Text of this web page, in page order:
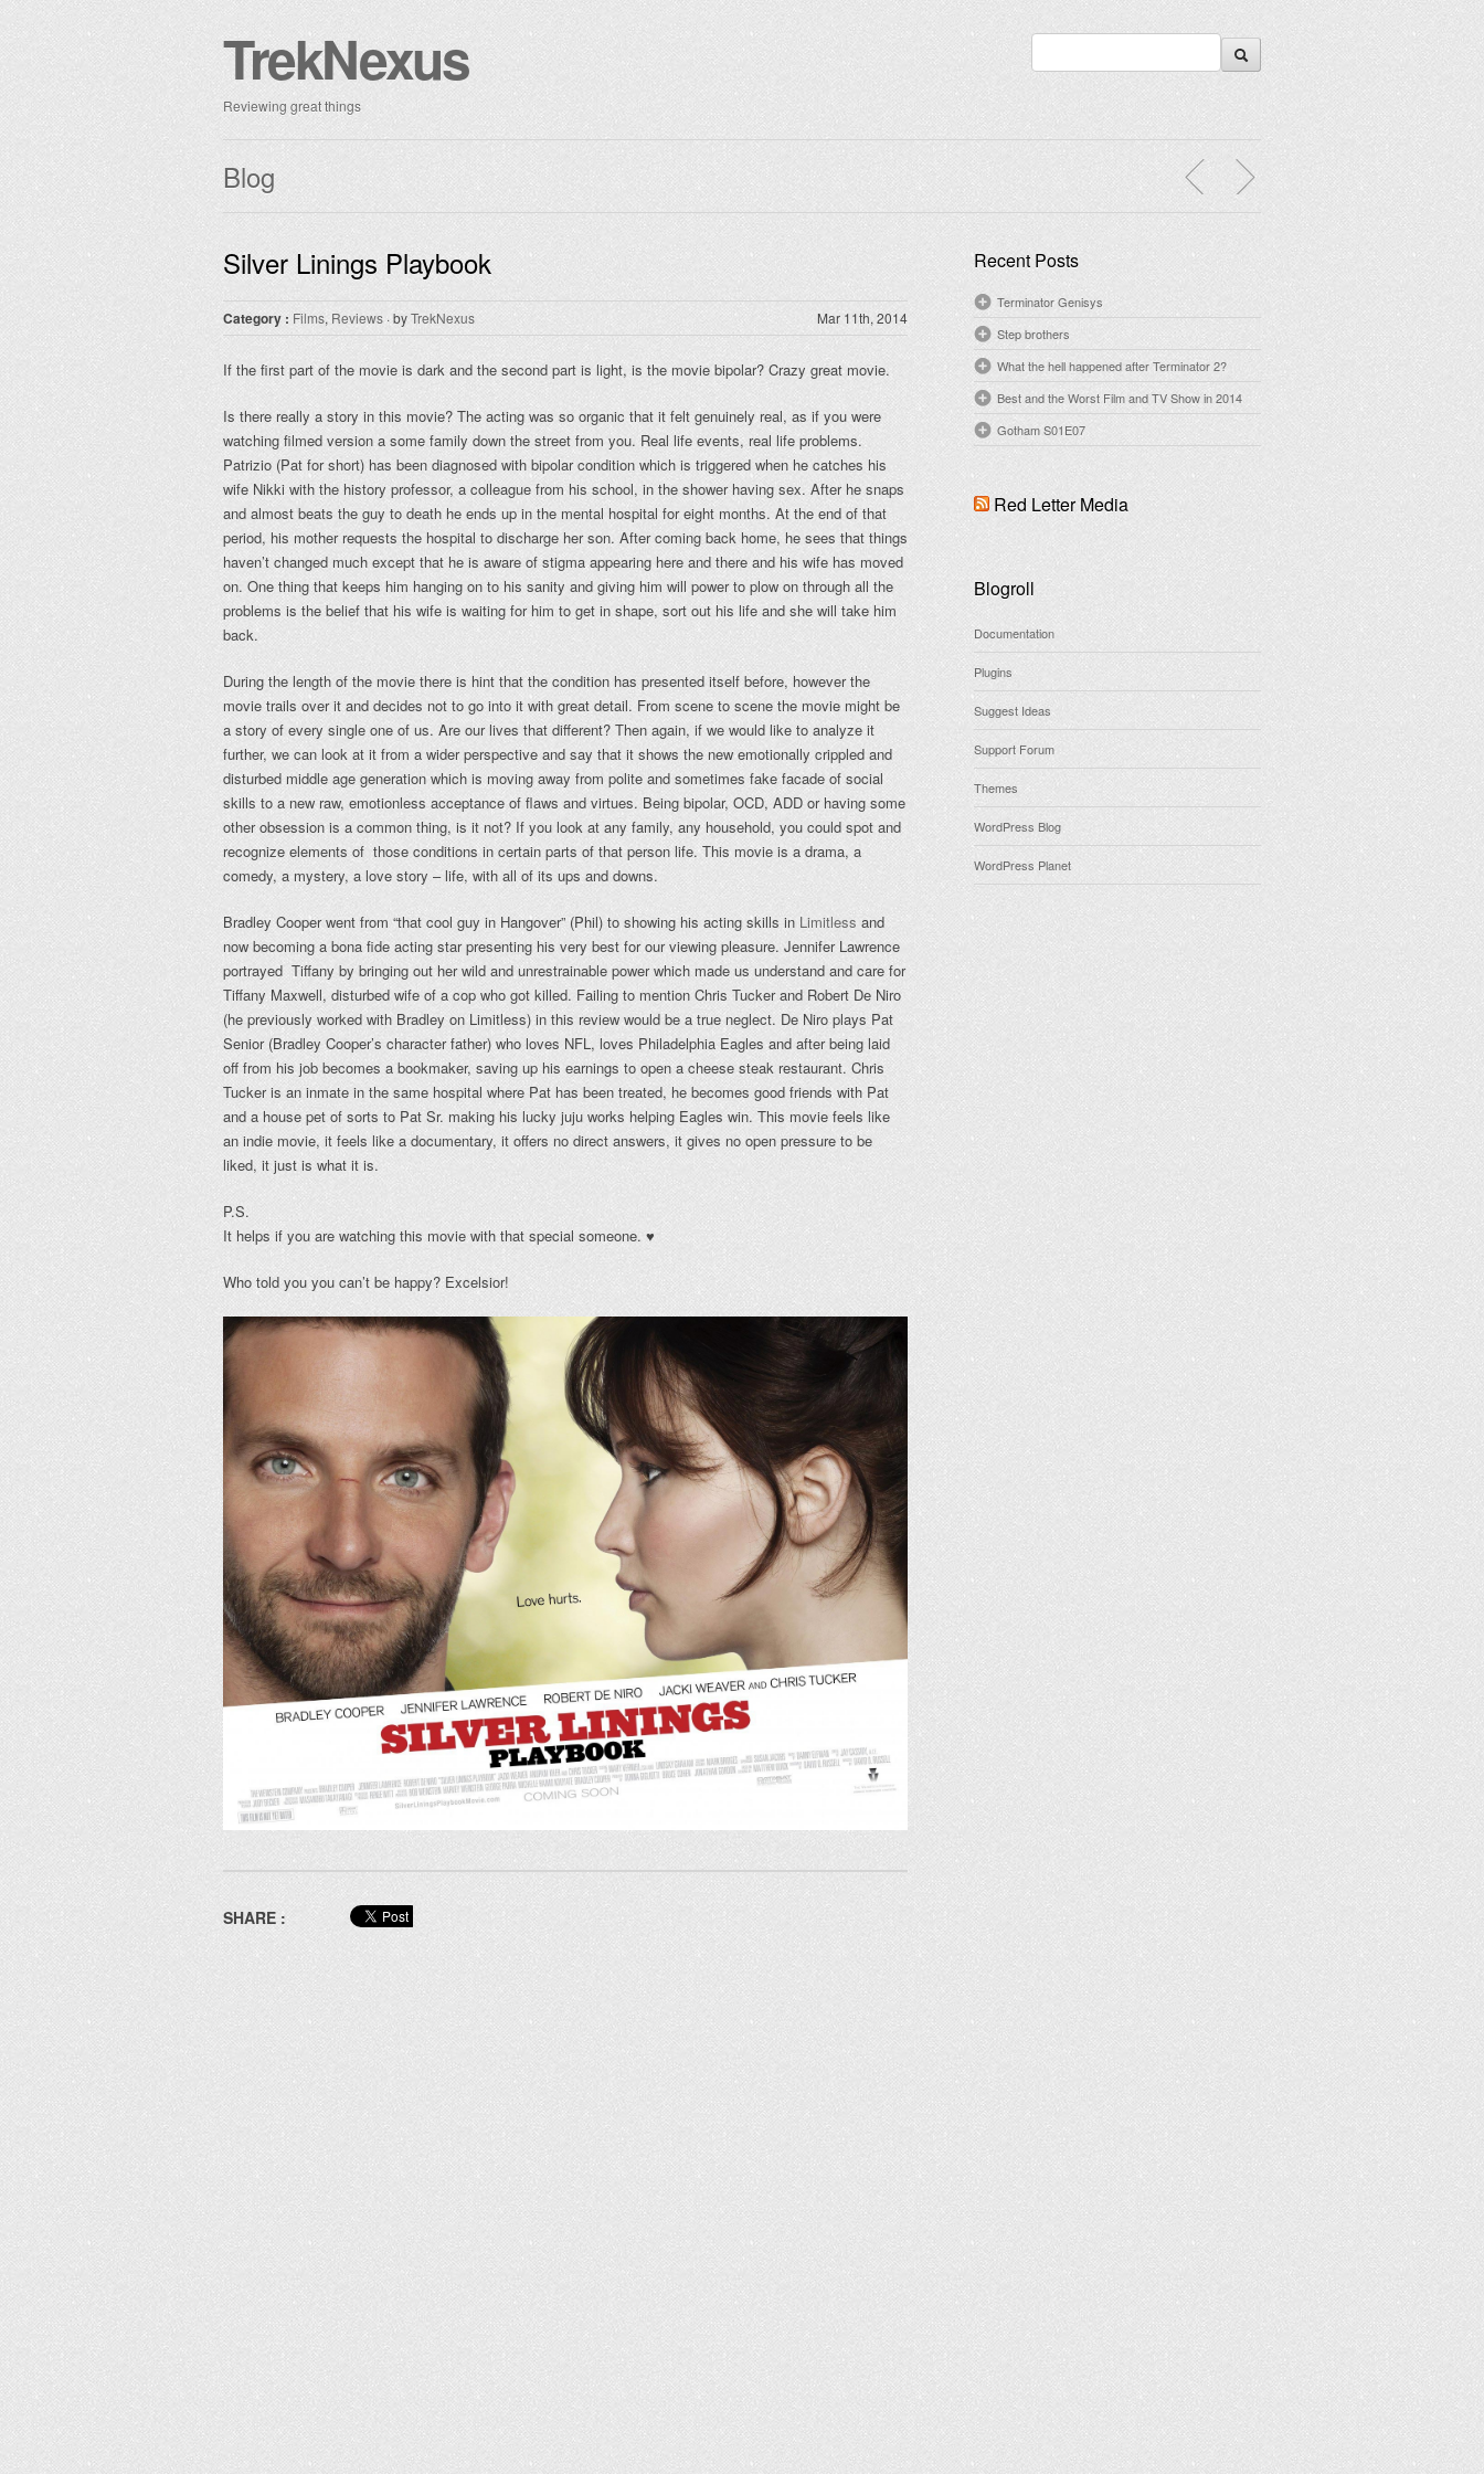
TrekNexus
Reviewing great things
Blog
Silver Linings Playbook
Category : Films, Reviews · byTrekNexus Mar 11th, 2014
If the first part of the movie is dark and the second part is light, is the movie bipolar? Crazy great movie.
Is there really a story in this movie? The acting was so organic that it felt genuinely real, as if you were
watching filmed version a some family down the street from you. Real life events, real life problems.
Patrizio (Pat for short) has been diagnosed with bipolar condition which is triggered when he catches his
wife Nikki with the history professor, a colleague from his school, in the shower having sex. After he snaps
and almost beats the guy to death he ends up in the mental hospital for eight months. At the end of that
period, his mother requests the hospital to discharge her son. After coming back home, he sees that things
haven’t changed much except that he is aware of stigma appearing here and there and his wife has moved
on. One thing that keeps him hanging on to his sanity and giving him will power to plow on through all the
problems is the belief that his wife is waiting for him to get in shape, sort out his life and she will take him
back.
During the length of the movie there is hint that the condition has presented itself before, however the
movie trails over it and decides not to go into it with great detail. From scene to scene the movie might be
a story of every single one of us. Are our lives that different? Then again, if we would like to analyze it
further, we can look at it from a wider perspective and say that it shows the new emotionally crippled and
disturbed middle age generation which is moving away from polite and sometimes fake facade of social
skills to a new raw, emotionless acceptance of flaws and virtues. Being bipolar, OCD, ADD or having some
other obsession is a common thing, is it not? If you look at any family, any household, you could spot and
recognize elements of those conditions in certain parts of that person life. This movie is a drama, a
comedy, a mystery, a love story – life, with all of its ups and downs.
Bradley Cooper went from “that cool guy in Hangover” (Phil) to showing his acting skills in Limitless and
now becoming a bona fide acting star presenting his very best for our viewing pleasure. Jennifer Lawrence
portrayed Tiffany by bringing out her wild and unrestrainable power which made us understand and care for
Tiffany Maxwell, disturbed wife of a cop who got killed. Failing to mention Chris Tucker and Robert De Niro
(he previously worked with Bradley on Limitless) in this review would be a true neglect. De Niro plays Pat
Senior (Bradley Cooper’s character father) who loves NFL, loves Philadelphia Eagles and after being laid
off from his job becomes a bookmaker, saving up his earnings to open a cheese steak restaurant. Chris
Tucker is an inmate in the same hospital where Pat has been treated, he becomes good friends with Pat
and a house pet of sorts to Pat Sr. making his lucky juju works helping Eagles win. This movie feels like
an indie movie, it feels like a documentary, it offers no direct answers, it gives no open pressure to be
liked, it just is what it is.
P.S.
It helps if you are watching this movie with that special someone. ♥
Who told you you can’t be happy? Excelsior!
SHARE :
Recent Posts
Terminator Genisys
Step brothers
What the hell happened after Terminator 2?
Best and the Worst Film and TV Show in 2014
Gotham S01E07
Red Letter Media
Blogroll
Documentation
Plugins
Suggest Ideas
Support Forum
Themes
WordPress Blog
WordPress Planet